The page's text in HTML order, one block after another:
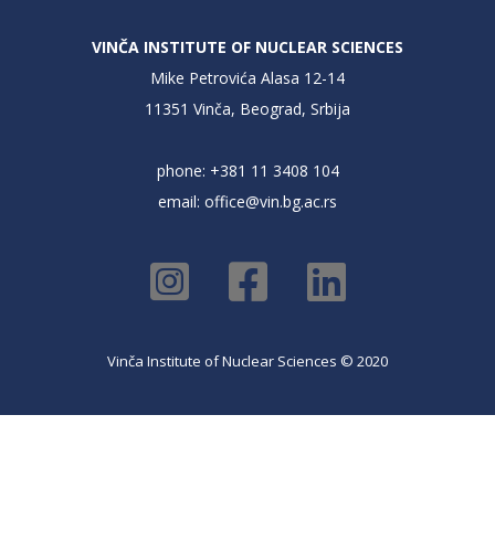
VINČA INSTITUTE OF NUCLEAR SCIENCES
Mike Petrovića Alasa 12-14
11351 Vinča, Beograd, Srbija
phone: +381 11 3408 104
email: office@vin.bg.ac.rs
Vinča Institute of Nuclear Sciences © 2020